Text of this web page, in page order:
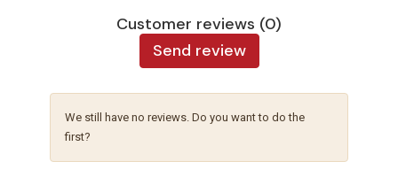
Customer reviews (0)
Send review
We still have no reviews. Do you want to do the
first?